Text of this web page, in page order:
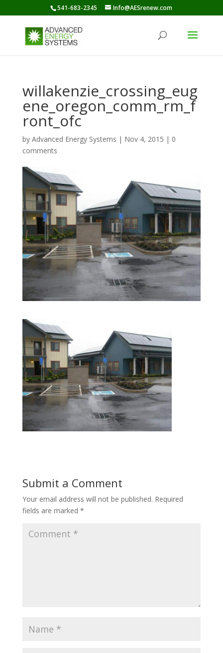
541-683-2345 Info@AESrenew.com
willakenzie_crossing_eug
ene_oregon_comm_rm_f
ront_ofc
by Advanced Energy Systems | Nov 4, 2015 | 0
comments
Submit a Comment
Your email address will not be published. Required
fields are marked *